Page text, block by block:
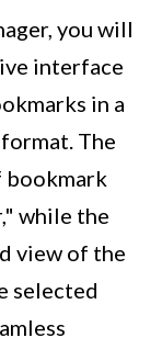
you will
interface
in a
The
bookmark
while the
view of the
selected